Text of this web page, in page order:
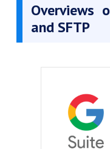
Overviews
and SFTP